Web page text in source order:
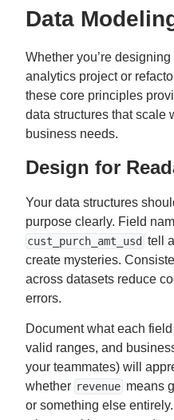
Data
Whether you’re
analytics project or
these core principles
data structures that scale
business needs.
Design for
Your data structures
purpose clearly. Field
cust_purch_amt_usd tell
create mysteries.
across datasets reduce
errors.
Document what each
valid ranges, and
your teammates) will
whether revenue means
or something else